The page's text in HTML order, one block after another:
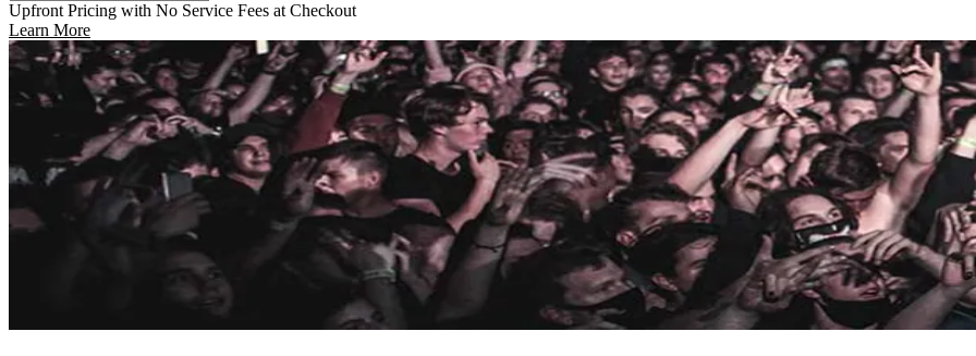
Upfront Pricing with No Service Fees at Checkout
Learn More